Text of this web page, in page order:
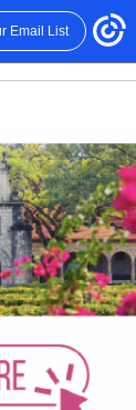
Email List